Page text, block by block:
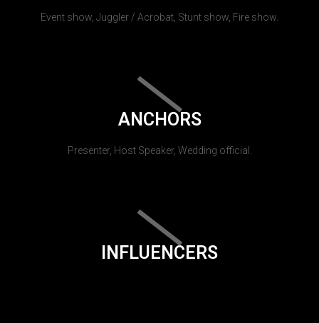
Event show, Juggler / Acrobat, Stunt show, Fire show.
ANCHORS
Presenter, Host Speaker, Wedding official.
INFLUENCERS